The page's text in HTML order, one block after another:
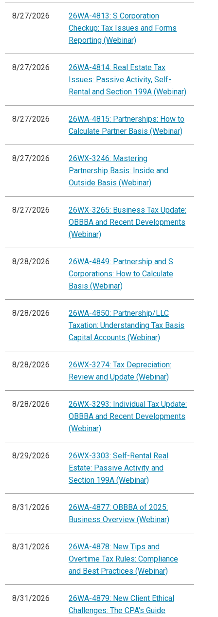
8/27/2026
26WA-4813: S Corporation
Checkup: Tax Issues and Forms
Reporting (Webinar)
8/27/2026
26WA-4814: Real Estate Tax
Issues: Passive Activity, Self-
Rental and Section 199A (Webinar)
8/27/2026
26WA-4815: Partnerships: How to
Calculate Partner Basis (Webinar)
8/27/2026
26WX-3246: Mastering
Partnership Basis: Inside and
Outside Basis (Webinar)
8/27/2026
26WX-3265: Business Tax Update:
OBBBA and Recent Developments
(Webinar)
8/28/2026
26WA-4849: Partnership and S
Corporations: How to Calculate
Basis (Webinar)
8/28/2026
26WA-4850: Partnership/LLC
Taxation: Understanding Tax Basis
Capital Accounts (Webinar)
8/28/2026
26WX-3274: Tax Depreciation:
Review and Update (Webinar)
8/28/2026
26WX-3293: Individual Tax Update:
OBBBA and Recent Developments
(Webinar)
8/29/2026
26WX-3303: Self-Rental Real
Estate: Passive Activity and
Section 199A (Webinar)
8/31/2026
26WA-4877: OBBBA of 2025:
Business Overview (Webinar)
8/31/2026
26WA-4878: New Tips and
Overtime Tax Rules: Compliance
and Best Practices (Webinar)
8/31/2026
26WA-4879: New Client Ethical
Challenges: The CPA's Guide